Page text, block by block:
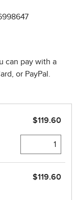
can pay with a
or PayPal.